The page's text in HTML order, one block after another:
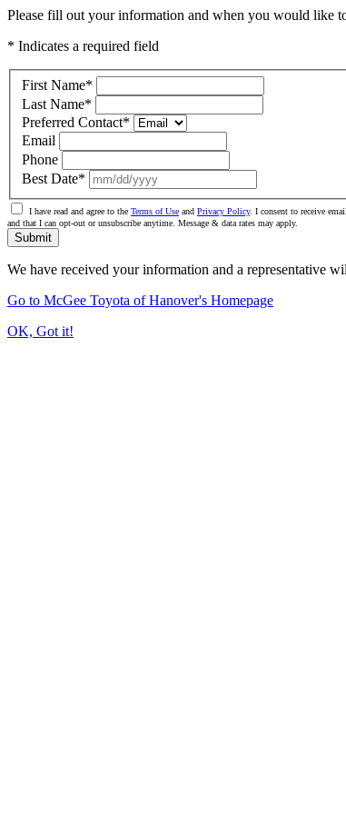
Please fill out your information and when you would like
* Indicates a required field
First Name*
Last Name*
Preferred Contact*
Email
Phone
Best Date*
I have read and agree to the Terms of Use and Privacy Policy. I consent to receive
and that I can opt-out or unsubscribe anytime. Message & data rates may apply.
Submit
We have received your information and a representative
Go to McGee Toyota of Hanover's Homepage
OK, Got it!